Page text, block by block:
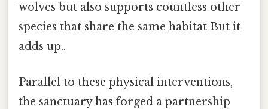
wolves but also supports countless other
species that share the same habitat But it
adds up..
Parallel to these physical interventions,
the sanctuary has forged a partnership